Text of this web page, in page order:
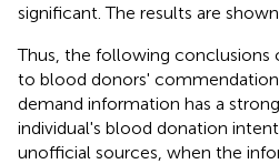
significant. The results are
Thus, the following conclusions
to blood donors'
demand information has a
individual's blood donation
unofficial sources, when the